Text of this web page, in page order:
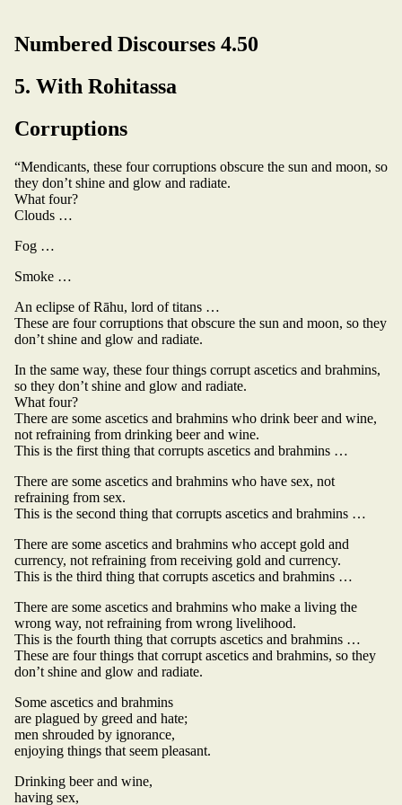
Numbered Discourses 4.50
5. With Rohitassa
Corruptions
“Mendicants, these four corruptions obscure the sun and moon, so
they don’t shine and glow and radiate.
What four?
Clouds …
Fog …
Smoke …
An eclipse of Rāhu, lord of titans …
These are four corruptions that obscure the sun and moon, so they
don’t shine and glow and radiate.
In the same way, these four things corrupt ascetics and brahmins,
so they don’t shine and glow and radiate.
What four?
There are some ascetics and brahmins who drink beer and wine,
not refraining from drinking beer and wine.
This is the first thing that corrupts ascetics and brahmins …
There are some ascetics and brahmins who have sex, not
refraining from sex.
This is the second thing that corrupts ascetics and brahmins …
There are some ascetics and brahmins who accept gold and
currency, not refraining from receiving gold and currency.
This is the third thing that corrupts ascetics and brahmins …
There are some ascetics and brahmins who make a living the
wrong way, not refraining from wrong livelihood.
This is the fourth thing that corrupts ascetics and brahmins …
These are four things that corrupt ascetics and brahmins, so they
don’t shine and glow and radiate.
Some ascetics and brahmins
are plagued by greed and hate;
men shrouded by ignorance,
enjoying things that seem pleasant.
Drinking beer and wine,
having sex,